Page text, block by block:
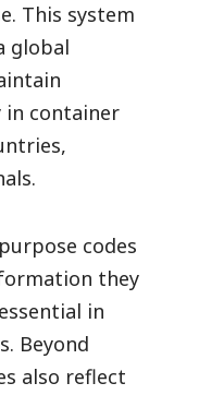
This system
global
in container
codes
they
in
Beyond
also reflect